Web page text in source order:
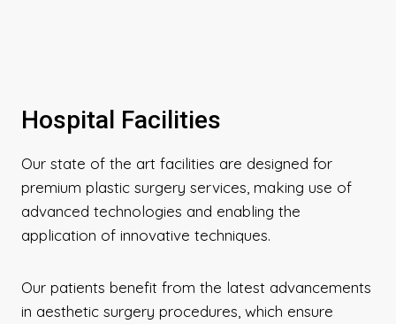
Hospital Facilities
Our state of the art facilities are designed for
premium plastic surgery services, making use of
advanced technologies and enabling the
application of innovative techniques.
Our patients benefit from the latest advancements
in aesthetic surgery procedures, which ensure